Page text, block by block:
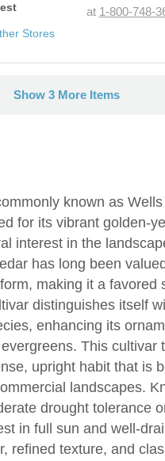
Stores
at 1-800-748-
Show 3 More Items
known as
for its vibrant golden-
interest in the
has long been
making it a favored
distinguishes itself
enhancing its
This cultivar
upright habit that is
landscapes.
drought tolerance
in full sun and well-
refined texture, and